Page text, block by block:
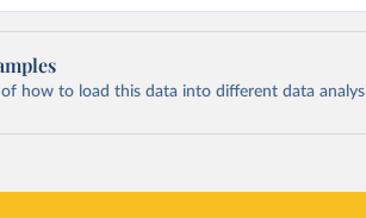
of how to load this data into different data